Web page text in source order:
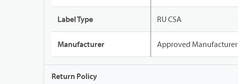
Label Type RU CSA
Manufacturer Approved Manufacturer
Return Policy